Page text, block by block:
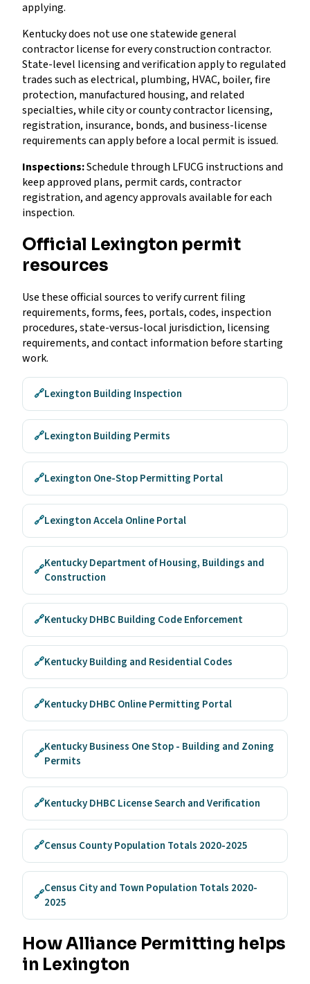
applying.
Kentucky does not use one statewide general
contractor license for every construction contractor.
State-level licensing and verification apply to regulated
trades such as electrical, plumbing, HVAC, boiler, fire
protection, manufactured housing, and related
specialties, while city or county contractor licensing,
registration, insurance, bonds, and business-license
requirements can apply before a local permit is issued.
Inspections:Schedule through LFUCG instructions and
keep approved plans, permit cards, contractor
registration, and agency approvals available for each
inspection.
Official Lexington permit
resources
Use these official sources to verify current filing
requirements, forms, fees, portals, codes, inspection
procedures, state-versus-local jurisdiction, licensing
requirements, and contact information before starting
work.
🔗Lexington Building Inspection
🔗Lexington Building Permits
🔗Lexington One-Stop Permitting Portal
🔗Lexington Accela Online Portal
🔗Kentucky Department of Housing, Buildings and
Construction
🔗Kentucky DHBC Building Code Enforcement
🔗Kentucky Building and Residential Codes
🔗Kentucky DHBC Online Permitting Portal
🔗Kentucky Business One Stop - Building and Zoning
Permits
🔗Kentucky DHBC License Search and Verification
🔗Census County Population Totals 2020-2025
🔗Census City and Town Population Totals 2020-
2025
How Alliance Permitting helps
in Lexington